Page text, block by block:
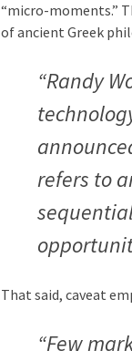
“micro-moments.”
of ancient Greek
“Randy
refers to
That said, caveat
“Few